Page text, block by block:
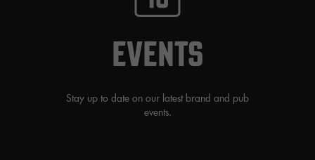
EVENTS
Stay up to date on our latest brand and pub
events.